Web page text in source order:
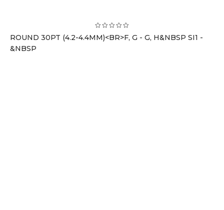
ROUND 30PT (4.2-4.4MM)<BR>F, G - G, H&NBSP SI1 -
&NBSP